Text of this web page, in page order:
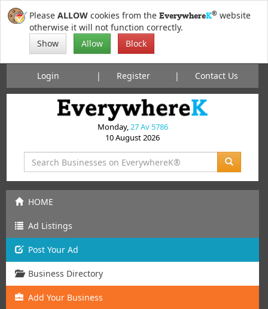
Please ALLOW cookies from the EverywhereK® website
otherwise it will not function correctly.
Show
Allow Block
Login Register Contact Us
Monday,27 Av 5786
10 August 2026
HOME
Ad Listings
Post Your Ad
Business Directory
Add Your Business